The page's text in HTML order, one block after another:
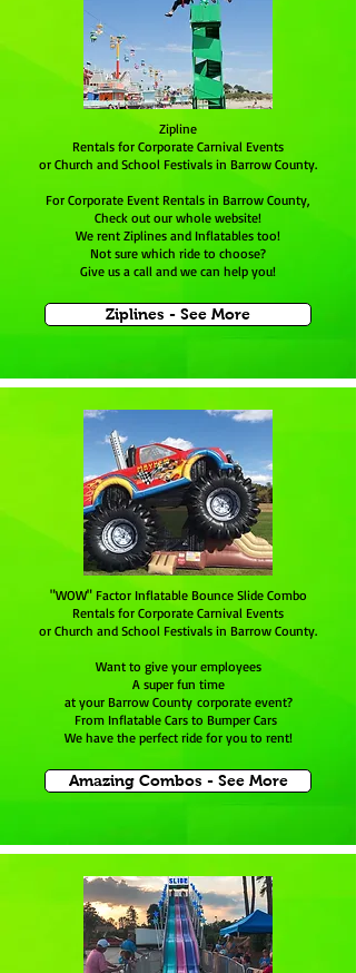
Zipline
Rentals for Corporate Carnival Events
or Church and School Festivals in Barrow County.
For Corporate Event Rentals in Barrow County,
Check out our whole website!
We rent Ziplines and Inflatables too!
Not sure which ride to choose?
Give us a call and we can help you!
Ziplines - See More
"WOW" Factor Inflatable Bounce Slide Combo
Rentals for Corporate Carnival Events
or Church and School Festivals in Barrow County.
Want to give your employees
A super fun time
at your Barrow County corporate event?
From Inflatable Cars to Bumper Cars
We have the perfect ride for you to rent!
Amazing Combos - See More